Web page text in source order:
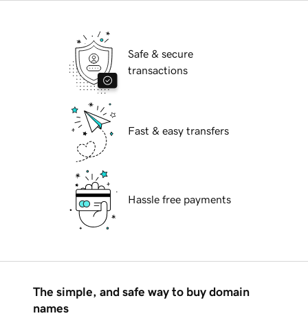
Safe & secure
transactions
Fast & easy transfers
Hassle free payments
The simple, and safe way to buy domain
names